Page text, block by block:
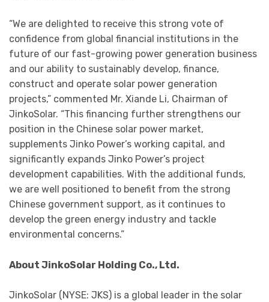
“We are delighted to receive this strong vote of
confidence from global financial institutions in the
future of our fast-growing power generation business
and our ability to sustainably develop, finance,
construct and operate solar power generation
projects,” commented Mr. Xiande Li, Chairman of
JinkoSolar. “This financing further strengthens our
position in the Chinese solar power market,
supplements Jinko Power’s working capital, and
significantly expands Jinko Power’s project
development capabilities. With the additional funds,
we are well positioned to benefit from the strong
Chinese government support, as it continues to
develop the green energy industry and tackle
environmental concerns.”
About JinkoSolar Holding Co., Ltd.
JinkoSolar (NYSE: JKS) is a global leader in the solar